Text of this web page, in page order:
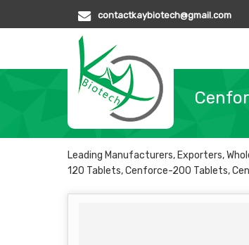
contactkaybiotech@gmail.com
Leading Manufacturers, Exporters,
120 Tablets, Cenforce-200 Tablets,